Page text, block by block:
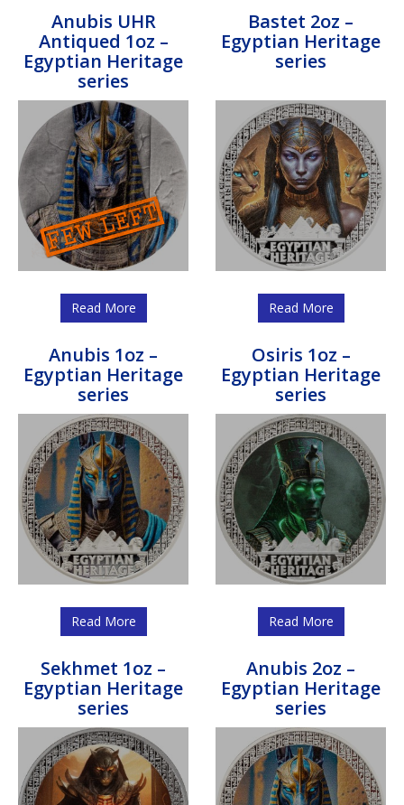
Anubis UHR
Antiqued 1oz –
Egyptian Heritage
series
Read More
Bastet 2oz –
Egyptian Heritage
series
Read More
Anubis 1oz –
Egyptian Heritage
series
Read More
Osiris 1oz –
Egyptian Heritage
series
Read More
Sekhmet 1oz –
Egyptian Heritage
series
Anubis 2oz –
Egyptian Heritage
series